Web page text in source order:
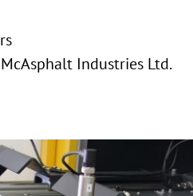
Industries Ltd.